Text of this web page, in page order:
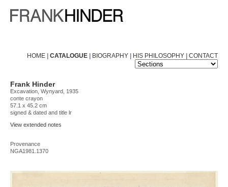
HOME | CATALOGUE | BIOGRAPHY | HIS PHILOSOPHY | CONTACT
Frank Hinder
Excavation, Wynyard, 1935
conte crayon
57.1 x 45.2 cm
signed & dated and title lr
View extended notes
Provenance
NGA1981.1370